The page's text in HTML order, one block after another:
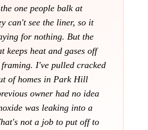
one people balk at
can't see the liner, so it
for nothing. But the
keeps heat and gases off
framing. I've pulled cracked
of homes in Park Hill
owner had no idea
was leaking into a
not a job to put off to